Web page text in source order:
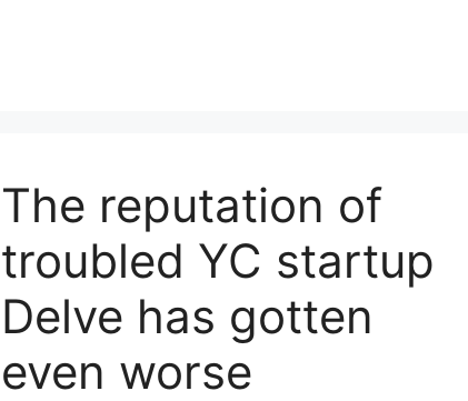
The reputation of
troubled YC startup
Delve has gotten
even worse